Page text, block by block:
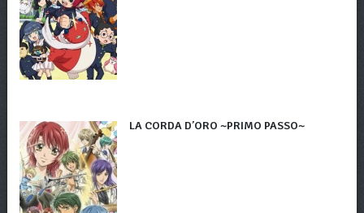
LA CORDA D’ORO ~PRIMO PASSO~